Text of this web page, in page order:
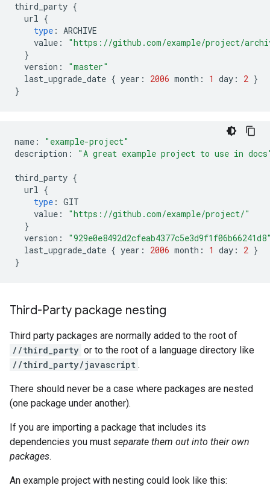
third_party {
url {
type : ARCHIVE
value :
"https://github.com/example/project/
}
version :
"master"
last_upgrade_date { year : 2006 month : 1 day : 2 }
}
name :
"example-project"
description : "A great example project to use in
third_party {
url {
type : GIT
value :
"https://github.com/example/project/"
}
version :
last_upgrade_date { year : 2006 month : 1 day : 2 }
}
Third-Party package nesting
Third party packages are normally added to the root of
//third_party or to the root of a language directory like
//third_party/javascript .
There should never be a case where packages are nested
(one package under another).
If you are importing a package that includes its
dependencies you must separate them out into their own
packages.
An example project with nesting could look like this: